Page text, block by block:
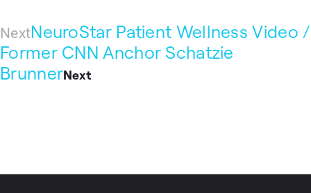
NextNeuroStar Patient Wellness Video /
Former CNN Anchor Schatzie
BrunnerNext